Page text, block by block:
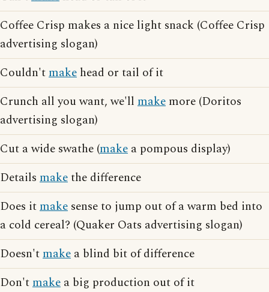
Coffee Crisp makes a nice light snack (Coffee Crisp
advertising slogan)
Couldn'tmake head or tail of it
Crunch all you want, we'll make more (Doritos
advertising slogan)
Cut a wide swathe (make a pompous display)
Details makethe difference
Does itmake sense to jump out of a warm bed into
a cold cereal? (Quaker Oats advertising slogan)
Doesn'tmake a blind bit of difference
Don'tmake a big production out of it